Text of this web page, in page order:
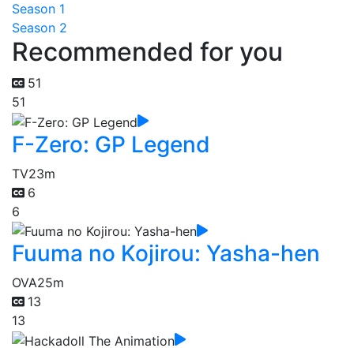
Season 1
Season 2
Recommended for you
51
51
F-Zero: GP Legend
TV23m
6
6
Fuuma no Kojirou: Yasha-hen
OVA25m
13
13